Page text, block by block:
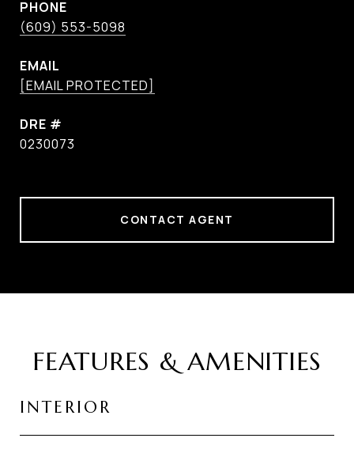
PHONE
(609) 553-5098
EMAIL
[EMAIL PROTECTED]
DRE #
0230073
CONTACT AGENT
FEATURES & AMENITIES
INTERIOR